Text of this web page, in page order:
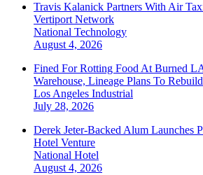
Travis Kalanick Partners With Air
Vertiport Network
National Technology
August 4, 2026
Fined For Rotting Food At Burned
Warehouse, Lineage Plans To Rebuild
Los Angeles Industrial
July 28, 2026
Derek Jeter-Backed Alum Launches
Hotel Venture
National Hotel
August 4, 2026